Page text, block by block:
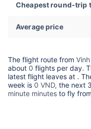
Cheapest round-trip
Average price
The flight route from
about 0 flights per day.
latest flight leaves at .
week is 0 VND, the next
minute minutes to fly from